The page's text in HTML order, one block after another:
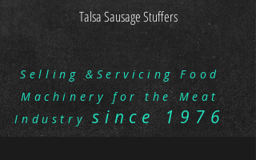
Talsa Sausage Stuffers
Selling &Servicing Food
Machinery for the Meat
Industry since 1976